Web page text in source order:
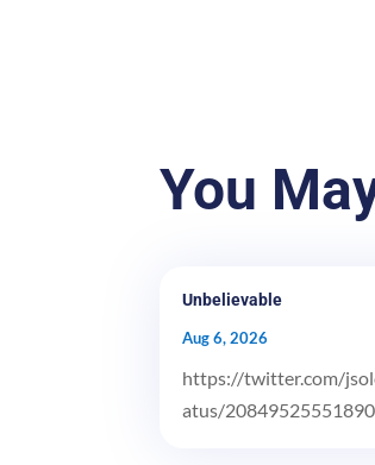
You
Unbelievable
Aug 6, 2026
https://twitter.com/
atus/